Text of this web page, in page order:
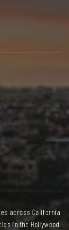
across California
in the Hollywood